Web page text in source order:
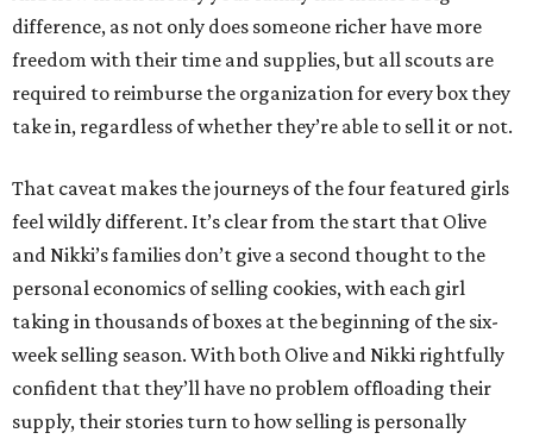
difference, as not only does someone richer have more
freedom with their time and supplies, but all scouts are
required to reimburse the organization for every box they
take in, regardless of whether they’re able to sell it or not.
That caveat makes the journeys of the four featured girls
feel wildly different. It’s clear from the start that Olive
and Nikki’s families don’t give a second thought to the
personal economics of selling cookies, with each girl
taking in thousands of boxes at the beginning of the six-
week selling season. With both Olive and Nikki rightfully
confident that they’ll have no problem offloading their
supply, their stories turn to how selling is personally